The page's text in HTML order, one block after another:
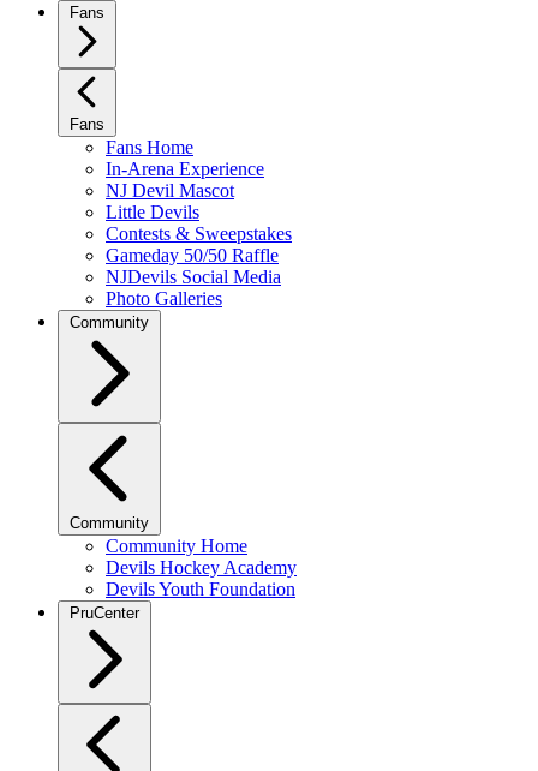
Fans
Fans
Fans Home
In-Arena Experience
NJ Devil Mascot
Little Devils
Contests & Sweepstakes
Gameday 50/50 Raffle
NJDevils Social Media
Photo Galleries
Community
Community
Community Home
Devils Hockey Academy
Devils Youth Foundation
PruCenter